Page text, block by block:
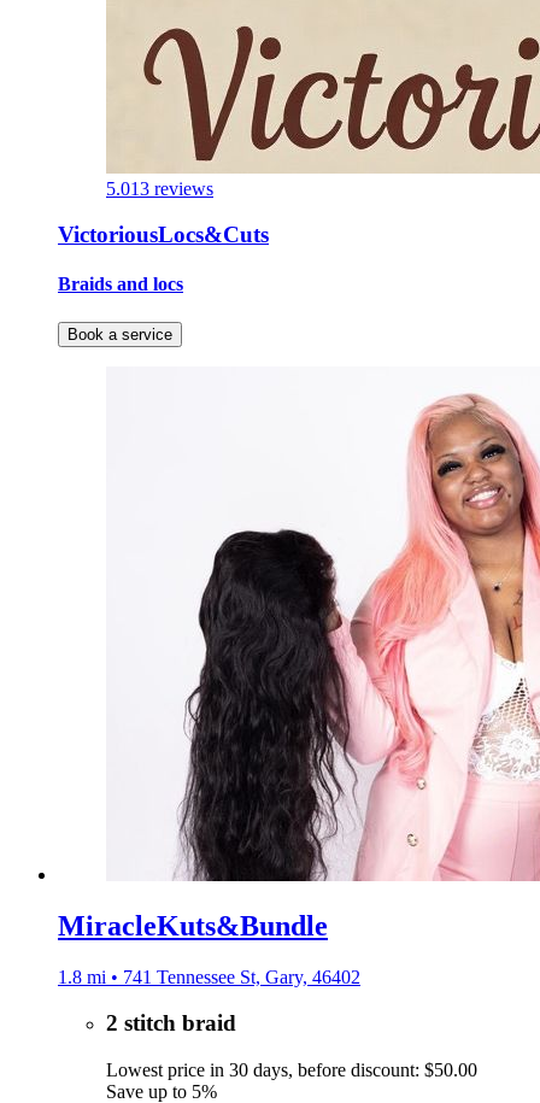
5.013 reviews
VictoriousLocs&Cuts
Braids and locs
Book a service
MiracleKuts&Bundle
1.8 mi • 741 Tennessee St, Gary, 46402
2 stitch braid
Lowest price in 30 days, before discount: $50.00
Save up to 5%